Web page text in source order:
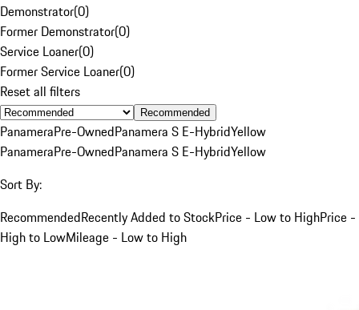
Demonstrator(0)
Former Demonstrator(0)
Service Loaner(0)
Former Service Loaner(0)
Reset all filters
Recommended
PanameraPre-OwnedPanamera S E-HybridYellow
PanameraPre-OwnedPanamera S E-HybridYellow
Sort By:
RecommendedRecently Added to StockPrice - Low to HighPrice -
High to LowMileage - Low to High